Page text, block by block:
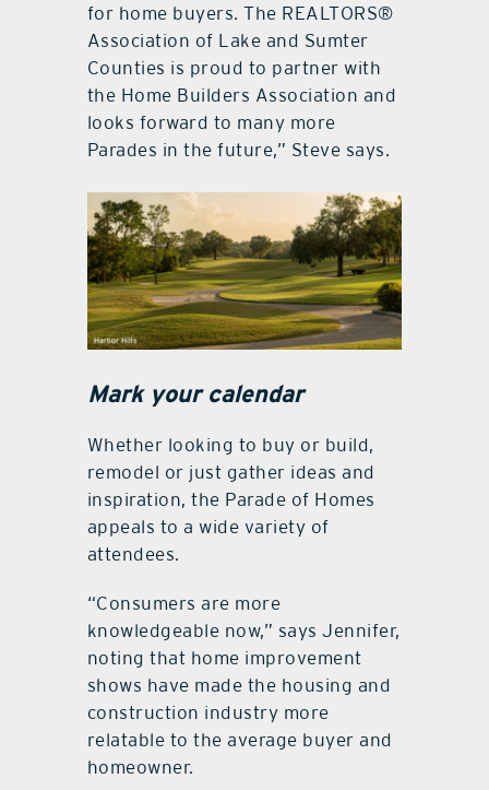
for home buyers. The REALTORS®
Association of Lake and Sumter
Counties is proud to partner with
the Home Builders Association and
looks forward to many more
Parades in the future,” Steve says.
Mark your calendar
Whether looking to buy or build,
remodel or just gather ideas and
inspiration, the Parade of Homes
appeals to a wide variety of
attendees.
“Consumers are more
knowledgeable now,” says Jennifer,
noting that home improvement
shows have made the housing and
construction industry more
relatable to the average buyer and
homeowner.